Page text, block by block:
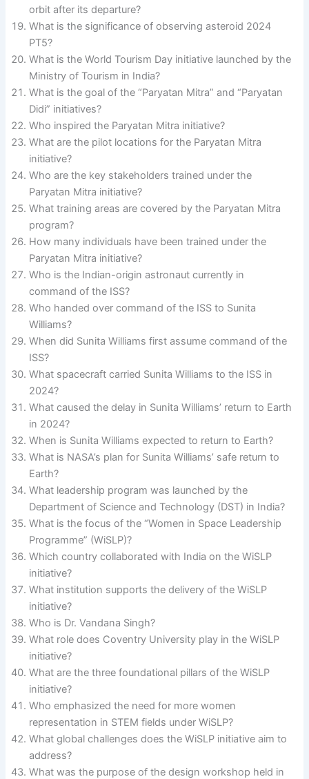
orbit after its departure?
What is the significance of observing asteroid 2024
PT5?
What is the World Tourism Day initiative launched by the
Ministry of Tourism in India?
What is the goal of the “Paryatan Mitra” and “Paryatan
Didi” initiatives?
Who inspired the Paryatan Mitra initiative?
What are the pilot locations for the Paryatan Mitra
initiative?
Who are the key stakeholders trained under the
Paryatan Mitra initiative?
What training areas are covered by the Paryatan Mitra
program?
How many individuals have been trained under the
Paryatan Mitra initiative?
Who is the Indian-origin astronaut currently in
command of the ISS?
Who handed over command of the ISS to Sunita
Williams?
When did Sunita Williams first assume command of the
ISS?
What spacecraft carried Sunita Williams to the ISS in
2024?
What caused the delay in Sunita Williams’ return to Earth
in 2024?
When is Sunita Williams expected to return to Earth?
What is NASA’s plan for Sunita Williams’ safe return to
Earth?
What leadership program was launched by the
Department of Science and Technology (DST) in India?
What is the focus of the “Women in Space Leadership
Programme” (WiSLP)?
Which country collaborated with India on the WiSLP
initiative?
What institution supports the delivery of the WiSLP
initiative?
Who is Dr. Vandana Singh?
What role does Coventry University play in the WiSLP
initiative?
What are the three foundational pillars of the WiSLP
initiative?
Who emphasized the need for more women
representation in STEM fields under WiSLP?
What global challenges does the WiSLP initiative aim to
address?
What was the purpose of the design workshop held in